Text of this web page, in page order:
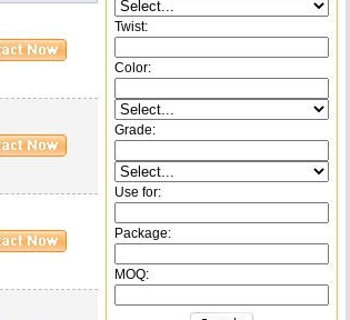
Twist:
Color:
Grade:
Use for:
Package:
MOQ: